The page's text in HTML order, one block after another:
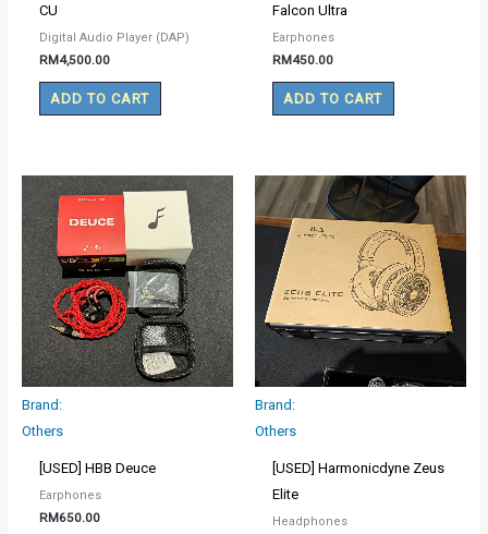
CU
Digital Audio Player (DAP)
RM4,500.00
ADD TO CART
Falcon Ultra
Earphones
RM450.00
ADD TO CART
Brand:
Others
[USED] HBB Deuce
Earphones
RM650.00
Brand:
Others
[USED] Harmonicdyne Zeus
Elite
Headphones